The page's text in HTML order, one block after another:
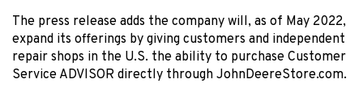
The press release adds the company will, as of May 2022,
expand its offerings by giving customers and independent
repair shops in the U.S. the ability to purchase Customer
Service ADVISOR directly through JohnDeereStore.com.